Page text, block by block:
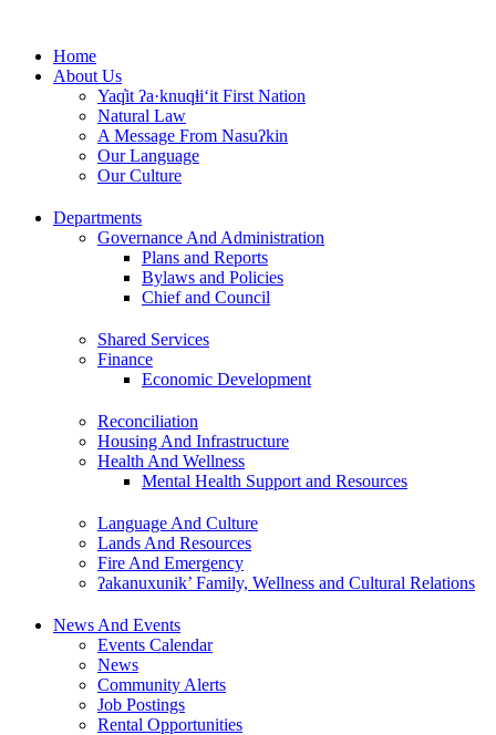
contentHome
About Us
Yaq̓it ʔa·knuqⱡi‘it First Nation
Natural Law
A Message From Nasuʔkin
Our Language
Our Culture
Departments
Governance And Administration
Plans and Reports
Bylaws and Policies
Chief and Council
Shared Services
Finance
Economic Development
Reconciliation
Housing And Infrastructure
Health And Wellness
Mental Health Support and Resources
Language And Culture
Lands And Resources
Fire And Emergency
ʔakanuxunik’ Family, Wellness and Cultural Relations
News And Events
Events Calendar
News
Community Alerts
Job Postings
Rental Opportunities